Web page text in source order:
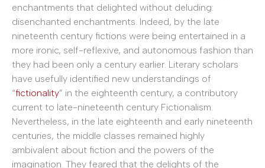
enchantments that delighted without deluding:
disenchanted enchantments. Indeed, by the late
nineteenth century fictions were being entertained in a
more ironic, self-reflexive, and autonomous fashion than
they had been only a century earlier. Literary scholars
have usefully identified new understandings of
“fictionality” in the eighteenth century, a contributory
current to late-nineteenth century Fictionalism.
Nevertheless, in the late eighteenth and early nineteenth
centuries, the middle classes remained highly
ambivalent about fiction and the powers of the
imagination. They feared that the delights of the